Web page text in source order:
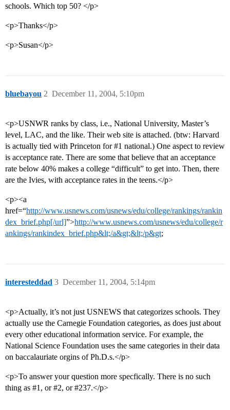
schools. Which top 50? </p>
<p>Thanks</p>
<p>Susan</p>
bluebayou December 11, 2004, 5:10pm
2
<p>USNWR ranks by class, i.e., National University, Master’s
level, LAC, and the like. Their web site is attached. (btw: Harvard
is actually tied with Princeton for#1 national.) One aspect to review
is acceptance rate. There are some that believe that an acceptance
rate below 40% makes a college “difficult” to get into. Then, there
are the Ivies, with acceptance rates in the teens.</p>
<p><a
href=“http://www.usnews.com/usnews/edu/college/rankings/rankin
dex_brief.php[/url]”>http://www.usnews.com/usnews/edu/college/r
ankings/rankindex_brief.php&lt;/a&gt;&lt;/p&gt;
interesteddad December 11, 2004, 5:14pm
3
<p>Actually, it’s not just USNEWS that categorizes schools. They
actually use the Carnegie Foundation categories, as does just about
every other educational information service. For example, the
National Science Foundation uses the same categories in their data
on baccalauriate orgins of Ph.D.s.</p>
<p>To answer your question more specfically. There is no such
thing as #1 , or#2, or#237.</p>